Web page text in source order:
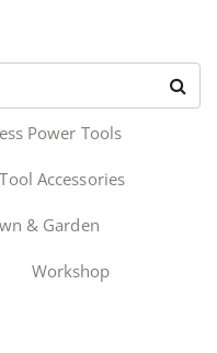
Power Tools
Accessories
& Garden
Workshop